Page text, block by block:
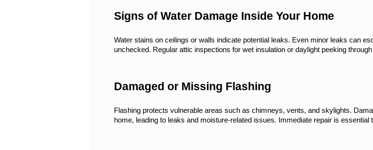
Signs of Water Damage Inside Your Home
Water stains on ceilings or walls indicate potential leaks. Even minor leaks can
unchecked. Regular attic inspections for wet insulation or daylight peeking
Damaged or Missing Flashing
Flashing protects vulnerable areas such as chimneys, vents, and skylights.
home, leading to leaks and moisture-related issues. Immediate repair is essential